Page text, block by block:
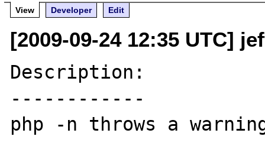
View
Developer Edit
[2009-09-24 12:35 UTC]
Description:
------------
php -n throws a